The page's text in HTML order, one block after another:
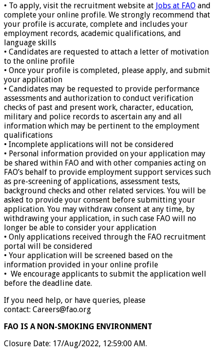
• To apply, visit the recruitment website at Jobs at FAO and
complete your online profile. We strongly recommend that
your profile is accurate, complete and includes your
employment records, academic qualifications, and
language skills
• Candidates are requested to attach a letter of motivation
to the online profile
• Once your profile is completed, please apply, and submit
your application
• Candidates may be requested to provide performance
assessments and authorization to conduct verification
checks of past and present work, character, education,
military and police records to ascertain any and all
information which may be pertinent to the employment
qualifications
• Incomplete applications will not be considered
• Personal information provided on your application may
be shared within FAO and with other companies acting on
FAO’s behalf to provide employment support services such
as pre-screening of applications, assessment tests,
background checks and other related services. You will be
asked to provide your consent before submitting your
application. You may withdraw consent at any time, by
withdrawing your application, in such case FAO will no
longer be able to consider your application
• Only applications received through the FAO recruitment
portal will be considered
• Your application will be screened based on the
information provided in your online profile
• We encourage applicants to submit the application well
before the deadline date.
If you need help, or have queries, please
contact: Careers@fao.org
FAO IS A NON-SMOKING ENVIRONMENT
Closure Date: 17/Aug/2022, 12:59:00 AM.